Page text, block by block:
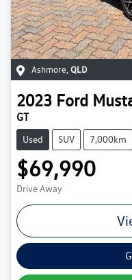
Ashmore, QLD
2023 Ford
GT
Used SUV 7,000km
$69,990
Drive Away